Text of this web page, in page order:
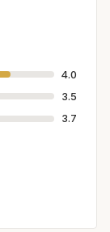
4.0
3.5
3.7